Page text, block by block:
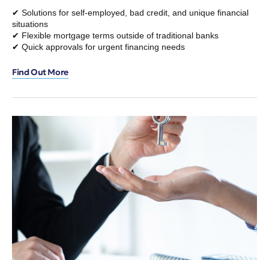
✔ Solutions for self-employed, bad credit, and unique financial
situations
✔ Flexible mortgage terms outside of traditional banks
✔ Quick approvals for urgent financing needs
Find Out More